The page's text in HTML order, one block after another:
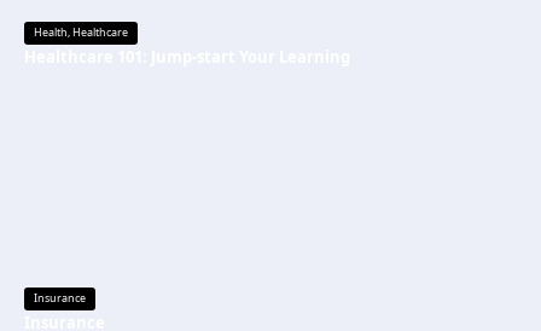
Health,Healthcare
Insurance